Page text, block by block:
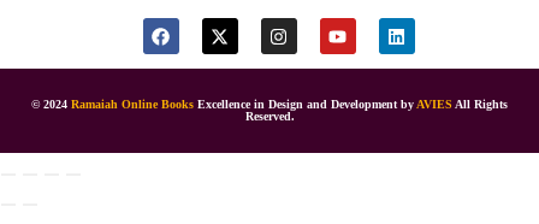
© 2024 Ramaiah Online Books Excellence in Design and Development byAVIES All Rights
Reserved.